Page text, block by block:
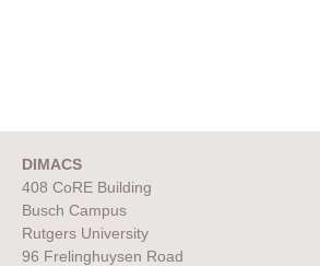
DIMACS
408 CoRE Building
Busch Campus
Rutgers University
96 Frelinghuysen Road